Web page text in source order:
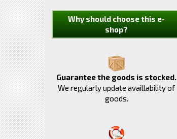
Why should choose this e-
shop?
Guarantee the goods is stocked.
We regularly update availlability of
goods.